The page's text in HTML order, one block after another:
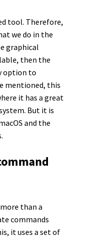
tool. Therefore,
we do in the
graphical
then the
option to
mentioned, this
it has a great
But it is
and the
than a
commands
it uses a set of